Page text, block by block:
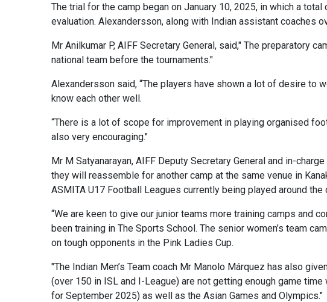
The trial for the camp began on January 10, 2025, in which a
evaluation. Alexandersson, along with Indian assistant coaches
Mr Anilkumar P, AIFF Secretary General, said," The preparatory
national team before the tournaments."
Alexandersson said, “The players have shown a lot of desire to
know each other well.
“There is a lot of scope for improvement in playing organised
also very encouraging."
Mr M Satyanarayan, AIFF Deputy Secretary General and in-
they will reassemble for another camp at the same venue in
ASMITA U17 Football Leagues currently being played around the
“We are keen to give our junior teams more training camps and
been training in The Sports School. The senior women’s team
on tough opponents in the Pink Ladies Cup.
"The Indian Men’s Team coach Mr Manolo Márquez has also
(over 150 in ISL and I-League) are not getting enough game
for September 2025) as well as the Asian Games and Olympics."